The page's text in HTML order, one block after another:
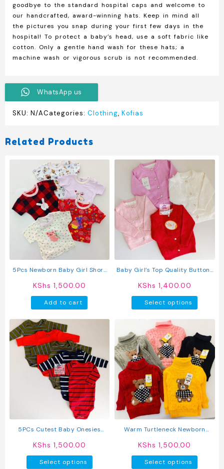
goodbye to the standard hospital caps and welcome to
our handcrafted, award-winning hats. Keep in mind all
the pictures you snap during your first few days in the
hospital! To protect a baby’s head, use a soft fabric like
cotton. Only a gentle hand wash for these hats; a
machine wash or vigorous scrub is not recommended.
WhatsApp us
SKU: N/ACategories: Clothing, Kofias
Related Products
5Pcs Newborn Baby Girl Short
KShs 1,500.00
Add to cart
Baby Girl’s Top Quality Button-
KShs 1,400.00
Select options
The
options
may
be
chosen
on
the
5PCs Cutest Baby Onesies
KShs 1,500.00
Select options
Warm Turtleneck Newborn
KShs 1,500.00
Select options